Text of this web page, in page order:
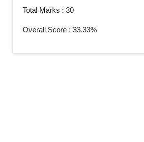
Total Marks : 30
Overall Score : 33.33%